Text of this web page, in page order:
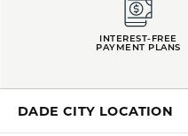
INTEREST-FREE
PAYMENT PLANS
DADE CITY LOCATION